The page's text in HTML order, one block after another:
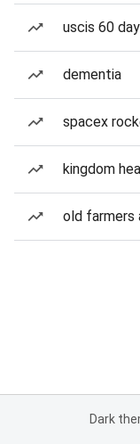
uscis 60
dementia
spacex
kingdom
old farmers
Dark